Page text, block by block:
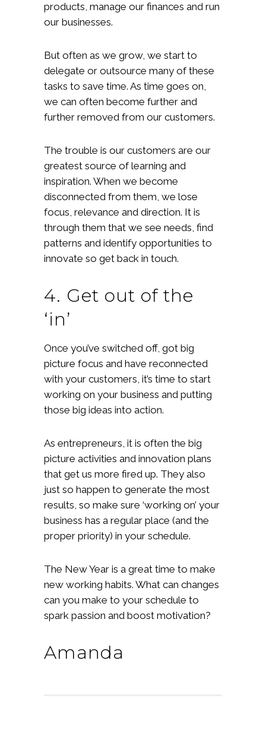
products, manage our finances and run
our businesses.
But often as we grow, we start to
delegate or outsource many of these
tasks to save time. As time goes on,
we can often become further and
further removed from our customers.
The trouble is our customers are our
greatest source of learning and
inspiration. When we become
disconnected from them, we lose
focus, relevance and direction. It is
through them that we see needs, find
patterns and identify opportunities to
innovate so get back in touch.
4. Get out of the
‘in’
Once you’ve switched off, got big
picture focus and have reconnected
with your customers, it’s time to start
working on your business and putting
those big ideas into action.
As entrepreneurs, it is often the big
picture activities and innovation plans
that get us more fired up. They also
just so happen to generate the most
results, so make sure ‘working on’ your
business has a regular place (and the
proper priority) in your schedule.
The New Year is a great time to make
new working habits. What can changes
can you make to your schedule to
spark passion and boost motivation?
Amanda